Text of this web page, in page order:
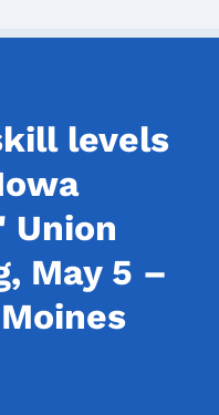
levels
Union
May 5 –